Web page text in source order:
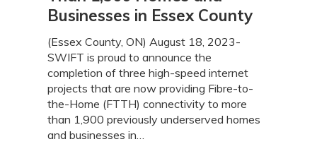
Projects
Providing
High-
Speed
Internet
More
Than
1,900
Businesses in Essex County
(Essex County, ON) August 18, 2023-
SWIFT is proud to announce the
completion of three high-speed internet
projects that are now providing Fibre-to-
the-Home (FTTH) connectivity to more
than 1,900 previously underserved homes
and businesses in…